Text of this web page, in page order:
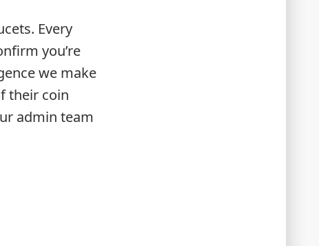
Every
you’re
we make
their coin
admin team